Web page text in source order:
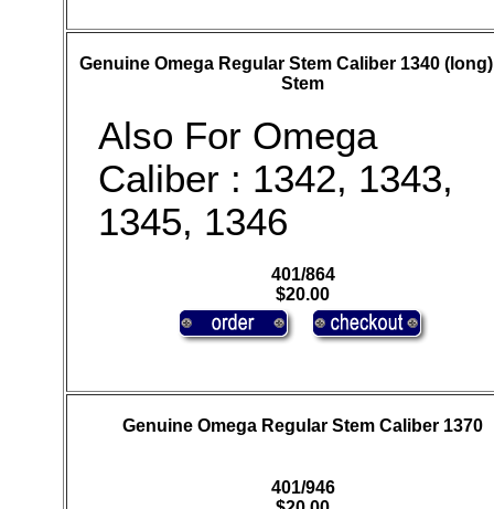
Genuine Omega Regular Stem Caliber 1340
Stem
Also For Omega
Caliber : 1342, 1343,
1345, 1346
401/864
$20.00
Genuine Omega Regular Stem Caliber 1370
401/946